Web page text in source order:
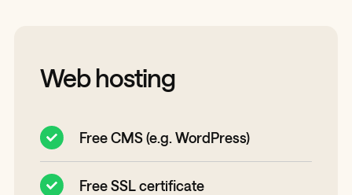
Web hosting
Free CMS (e.g. WordPress)
Free SSL certificate